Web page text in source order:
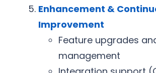
Enhancement &
Improvement
Feature upgrades
management